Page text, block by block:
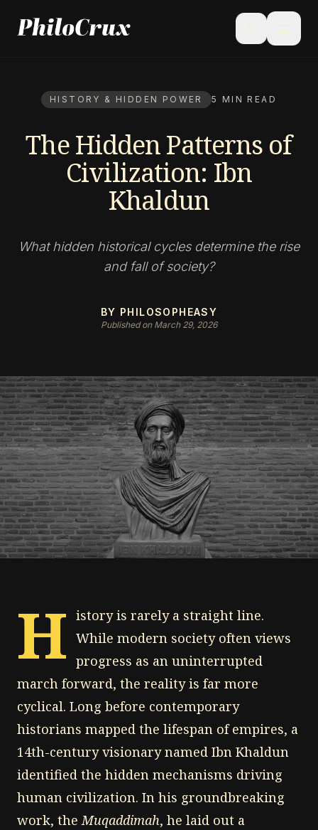
search menu
HISTORY & HIDDEN POWER 5 MIN READ
The Hidden Patterns of
Civilization: Ibn
Khaldun
What hidden historical cycles determine the rise
and fall of society?
BY PHILOSOPHEASY
Published on March 29, 2026
H istory is rarely a straight line.
While modern society often views
progress as an uninterrupted
march forward, the reality is far more
cyclical. Long before contemporary
historians mapped the lifespan of empires, a
14th-century visionary named Ibn Khaldun
identified the hidden mechanisms driving
human civilization. In his groundbreaking
work, theMuqaddimah, he laid out a